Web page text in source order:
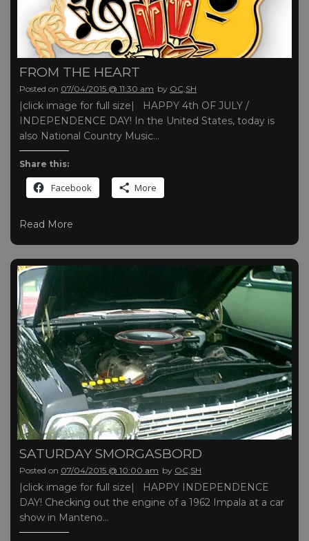
FROM THE HEART
Posted on 07/04/2015 @ 11:30 am by OC,SH
|click image for full size| HAPPY 4th OF JULY /
INDEPENDENCE DAY! In the United States, today is
also National Country Music…
Share this:
Facebook More
Read More
SATURDAY SMORGASBORD
Posted on 07/04/2015 @ 10:00 am by OC,SH
|click image for full size| HAPPY INDEPENDENCE
DAY! Checking out the engine of a 1962 Impala at a car
show in Manteno…